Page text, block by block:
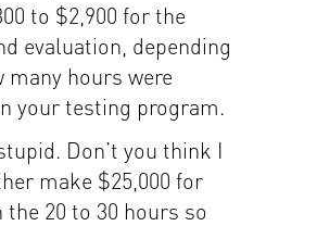
to $2,900 for the
evaluation, depending
many hours were
your testing program.
Don’t you think I
make $25,000 for
20 to 30 hours so